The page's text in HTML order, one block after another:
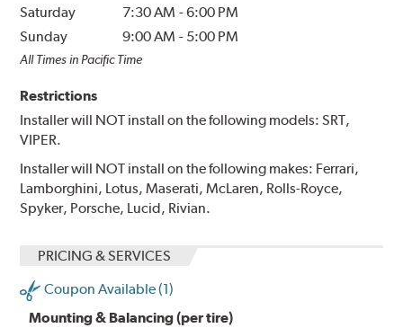
Saturday
7:30 AM -6:00 PM
Sunday
9:00 AM - 5:00 PM
All Times in Pacific Time
Restrictions
Installer will NOT install on the following models: SRT,
VIPER.
Installer will NOT install on the following makes: Ferrari,
Lamborghini, Lotus, Maserati, McLaren, Rolls-Royce,
Spyker, Porsche, Lucid, Rivian.
PRICING & SERVICES
Coupon Available (1)
Mounting & Balancing (per tire)